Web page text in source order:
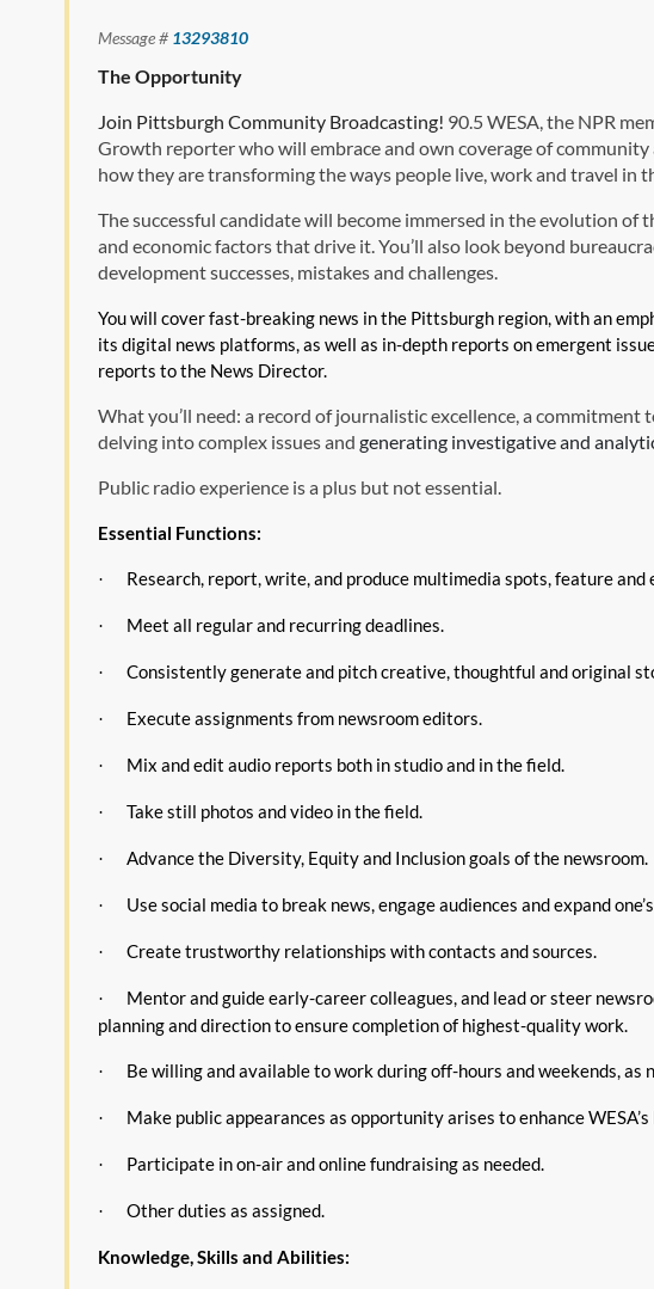
Message # 13293810
The Opportunity
Join Pittsburgh Community Broadcasting! 90.5 WESA, the NPR
Growth reporter who will embrace and own coverage of
how they are transforming the ways people live, work and travel in
The successful candidate will become immersed in the evolution of
and economic factors that drive it. You’ll also look beyond
development successes, mistakes and challenges.
You will cover fast-breaking news in the Pittsburgh region, with an
its digital news platforms, as well as in-depth reports on emergent
reports to the News Director.
What you’ll need: a record of journalistic excellence, a
delving into complex issues and generating investigative and
Public radio experience is a plus but not essential.
Essential Functions:
· Research, report, write, and produce multimedia spots, feature
· Meet all regular and recurring deadlines.
· Consistently generate and pitch creative, thoughtful and original
· Execute assignments from newsroom editors.
· Mix and edit audio reports both in studio and in the field.
· Take still photos and video in the field.
· Advance the Diversity, Equity and Inclusion goals of the newsroom.
· Use social media to break news, engage audiences and expand
· Create trustworthy relationships with contacts and sources.
·
Mentor and guide early-career colleagues, and lead or steer
planning and direction to ensure completion of highest-quality work.
· Be willing and available to work during off-hours and weekends, as
· Make public appearances as opportunity arises to enhance WESA’s
· Participate in on-air and online fundraising as needed.
· Other duties as assigned.
Knowledge, Skills and Abilities: